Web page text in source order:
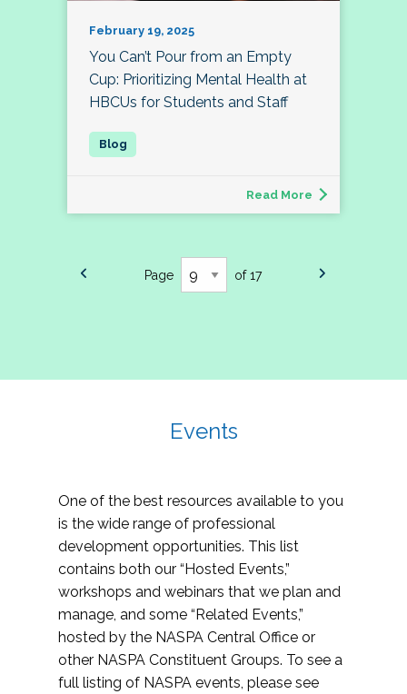
February 19, 2025
You Can’t Pour from an Empty
Cup: Prioritizing Mental Health at
HBCUs for Students and Staff
Read More
Page of 17
Events
One of the best resources available to you
is the wide range of professional
development opportunities. This list
contains both our “Hosted Events,”
workshops and webinars that we plan and
manage, and some “Related Events,”
hosted by the NASPA Central Office or
other NASPA Constituent Groups. To see a
full listing of NASPA events, please see